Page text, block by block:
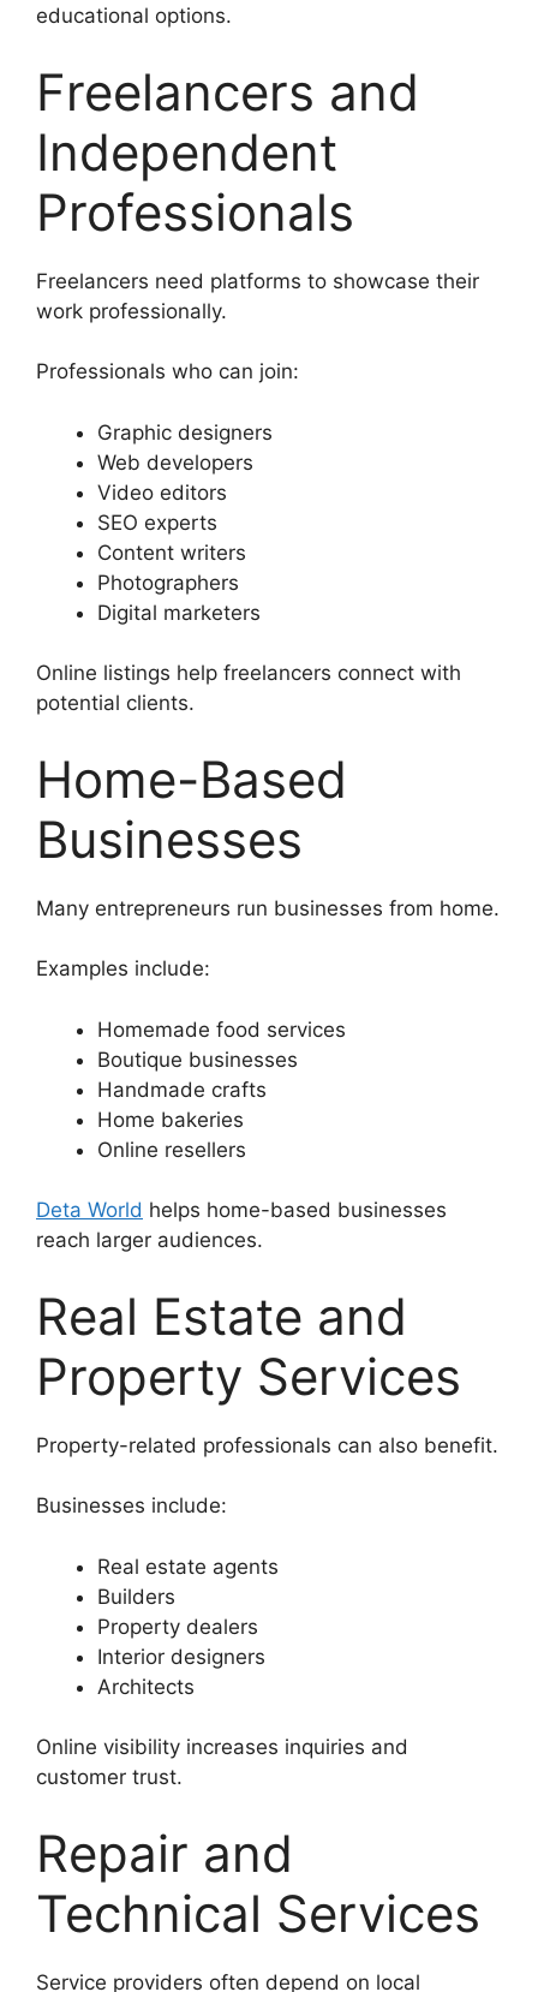
educational options.
Freelancers and
Independent
Professionals
Freelancers need platforms to showcase their
work professionally.
Professionals who can join:
Graphic designers
Web developers
Video editors
SEO experts
Content writers
Photographers
Digital marketers
Online listings help freelancers connect with
potential clients.
Home-Based
Businesses
Many entrepreneurs run businesses from home.
Examples include:
Homemade food services
Boutique businesses
Handmade crafts
Home bakeries
Online resellers
Deta World helps home-based businesses
reach larger audiences.
Real Estate and
Property Services
Property-related professionals can also benefit.
Businesses include:
Real estate agents
Builders
Property dealers
Interior designers
Architects
Online visibility increases inquiries and
customer trust.
Repair and
Technical Services
Service providers often depend on local